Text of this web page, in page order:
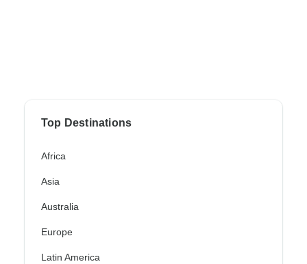
Top Destinations
Africa
Asia
Australia
Europe
Latin America